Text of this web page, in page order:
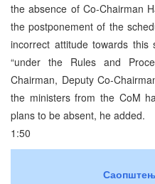
the absence of Co-Chairman
the postponement of the
incorrect attitude towards this
“under the Rules and
Chairman, Deputy Co-
the ministers from the CoM
plans to be absent, he added.
1:50